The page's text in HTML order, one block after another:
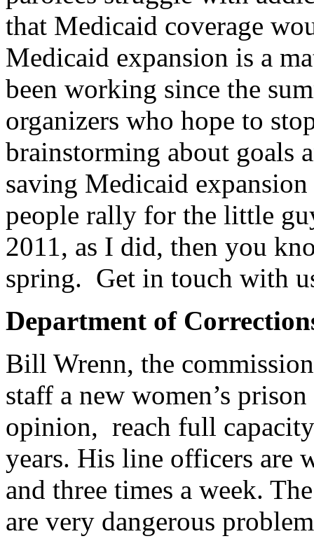
that Medicaid coverage
Medicaid expansion is a
been working since the
organizers who hope to
brainstorming about goals
saving Medicaid
people rally for the little
2011, as I did, then you
spring. Get in touch with
Department of
Bill Wrenn, the
staff a new women’s
opinion, reach full
years. His line officers are
and three times a week.
are very dangerous